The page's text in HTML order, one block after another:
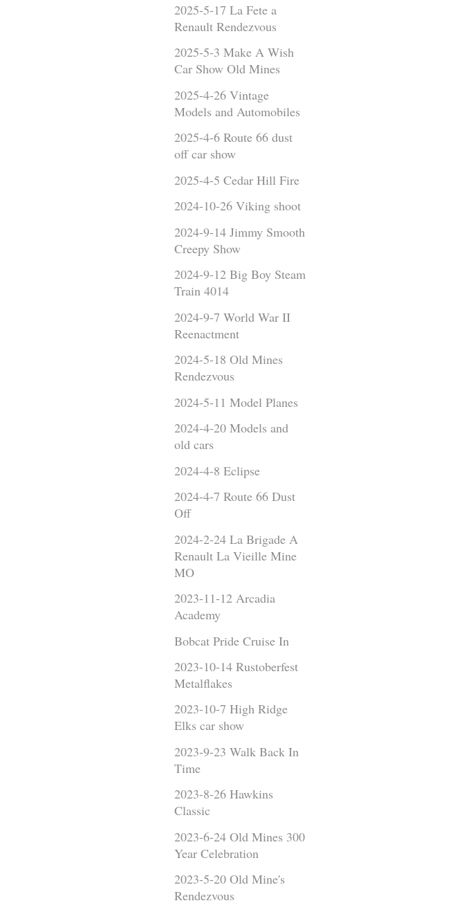
2025-5-17 La Fete a
Renault Rendezvous
2025-5-3 Make A Wish
Car Show Old Mines
2025-4-26 Vintage
Models and Automobiles
2025-4-6 Route 66 dust
off car show
2025-4-5 Cedar Hill Fire
2024-10-26 Viking shoot
2024-9-14 Jimmy Smooth
Creepy Show
2024-9-12 Big Boy Steam
Train 4014
2024-9-7 World War II
Reenactment
2024-5-18 Old Mines
Rendezvous
2024-5-11 Model Planes
2024-4-20 Models and
old cars
2024-4-8 Eclipse
2024-4-7 Route 66 Dust
Off
2024-2-24 La Brigade A
Renault La Vieille Mine
MO
2023-11-12 Arcadia
Academy
Bobcat Pride Cruise In
2023-10-14 Rustoberfest
Metalflakes
2023-10-7 High Ridge
Elks car show
2023-9-23 Walk Back In
Time
2023-8-26 Hawkins
Classic
2023-6-24 Old Mines 300
Year Celebration
2023-5-20 Old Mine's
Rendezvous